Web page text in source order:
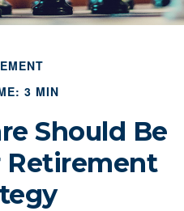
3 MIN
Should Be
Retirement